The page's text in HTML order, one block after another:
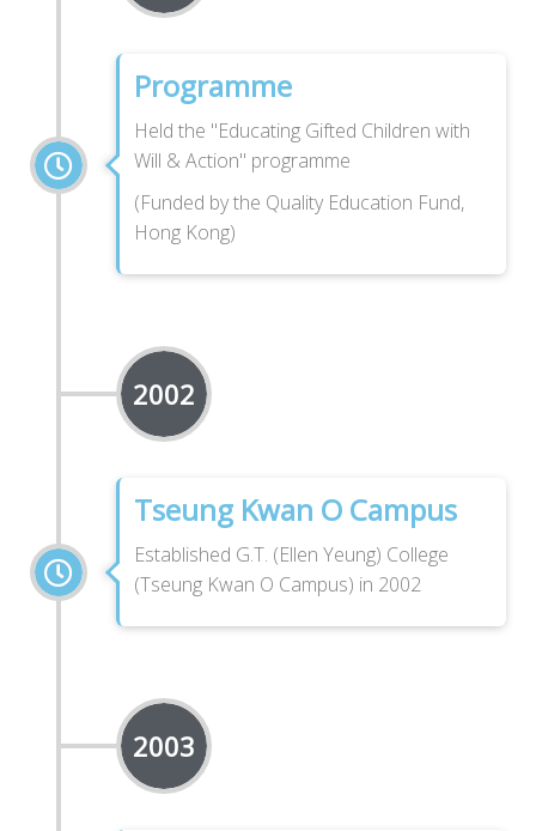
Programme
Held the "Educating Gifted Children with
Will & Action" programme
(Funded by the Quality Education Fund,
Hong Kong)
2002
Tseung Kwan O Campus
Established G.T. (Ellen Yeung) College
(Tseung Kwan O Campus) in 2002
2003